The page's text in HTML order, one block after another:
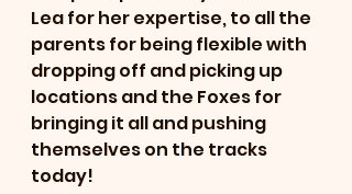
Lea for her expertise, to all the
parents for being flexible with
dropping off and picking up
locations and the Foxes for
bringing it all and pushing
themselves on the tracks
today!